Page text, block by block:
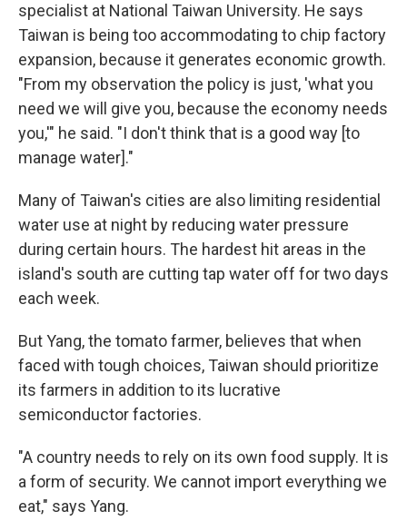
specialist at National Taiwan University. He says
Taiwan is being too accommodating to chip factory
expansion, because it generates economic growth.
"From my observation the policy is just, 'what you
need we will give you, because the economy needs
you,'" he said. "I don't think that is a good way [to
manage water]."
Many of Taiwan's cities are also limiting residential
water use at night by reducing water pressure
during certain hours. The hardest hit areas in the
island's south are cutting tap water off for two days
each week.
But Yang, the tomato farmer, believes that when
faced with tough choices, Taiwan should prioritize
its farmers in addition to its lucrative
semiconductor factories.
"A country needs to rely on its own food supply. It is
a form of security. We cannot import everything we
eat," says Yang.